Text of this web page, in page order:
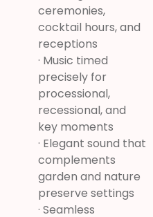
ceremonies,
cocktail hours, and
receptions
· Music timed
precisely for
processional,
recessional, and
key moments
· Elegant sound that
complements
garden and nature
preserve settings
· Seamless